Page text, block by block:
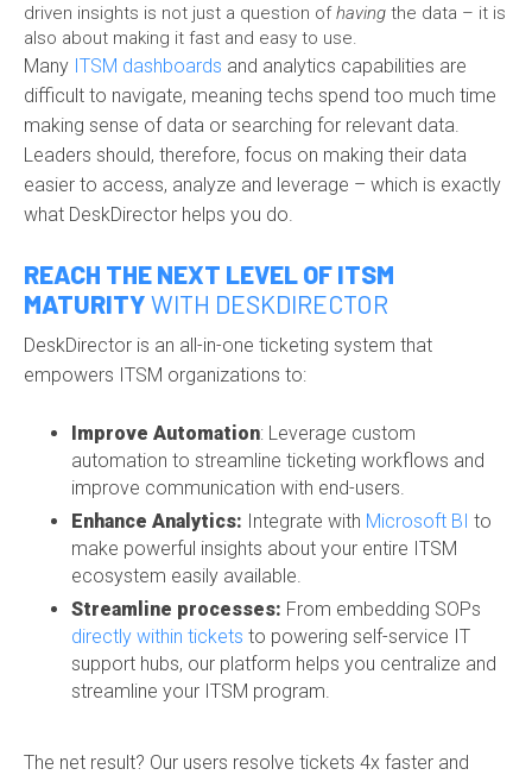
driven insights is not just a question ofhaving the data – it is
also about making it fast and easy to use.
Many ITSM dashboards and analytics capabilities are
difficult to navigate, meaning techs spend too much time
making sense of data or searching for relevant data.
Leaders should, therefore, focus on making their data
easier to access, analyze and leverage – which is exactly
what DeskDirector helps you do.
REACH THE NEXT LEVEL OF ITSM
MATURITY WITH DESKDIRECTOR
DeskDirector is an all-in-one ticketing system that
empowers ITSM organizations to:
Improve Automation: Leverage custom
automation to streamline ticketing workflows and
improve communication with end-users.
Enhance Analytics: Integrate with Microsoft BI to
make powerful insights about your entire ITSM
ecosystem easily available.
Streamline processes: From embedding SOPs
directly within tickets to powering self-service IT
support hubs, our platform helps you centralize and
streamline your ITSM program.
The net result? Our users resolve tickets 4x faster and